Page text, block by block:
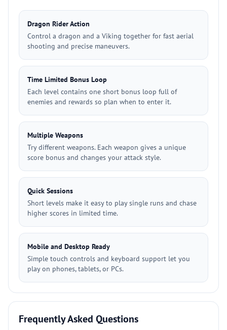
Dragon Rider Action
Control a dragon and a Viking together for fast aerial
shooting and precise maneuvers.
Time Limited Bonus Loop
Each level contains one short bonus loop full of
enemies and rewards so plan when to enter it.
Multiple Weapons
Try different weapons. Each weapon gives a unique
score bonus and changes your attack style.
Quick Sessions
Short levels make it easy to play single runs and chase
higher scores in limited time.
Mobile and Desktop Ready
Simple touch controls and keyboard support let you
play on phones, tablets, or PCs.
Frequently Asked Questions